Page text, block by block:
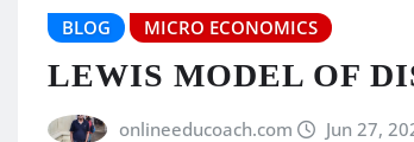
BLOG MICRO ECONOMICS
LEWIS MODEL OF
onlineeducoach.com Jun 27,